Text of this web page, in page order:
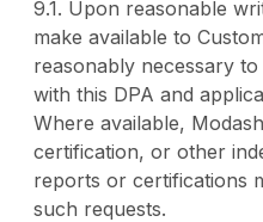
9.1. Upon reasonable
make available to
reasonably necessary
with this DPA and
Where available,
certification, or other
reports or certifications
such requests.